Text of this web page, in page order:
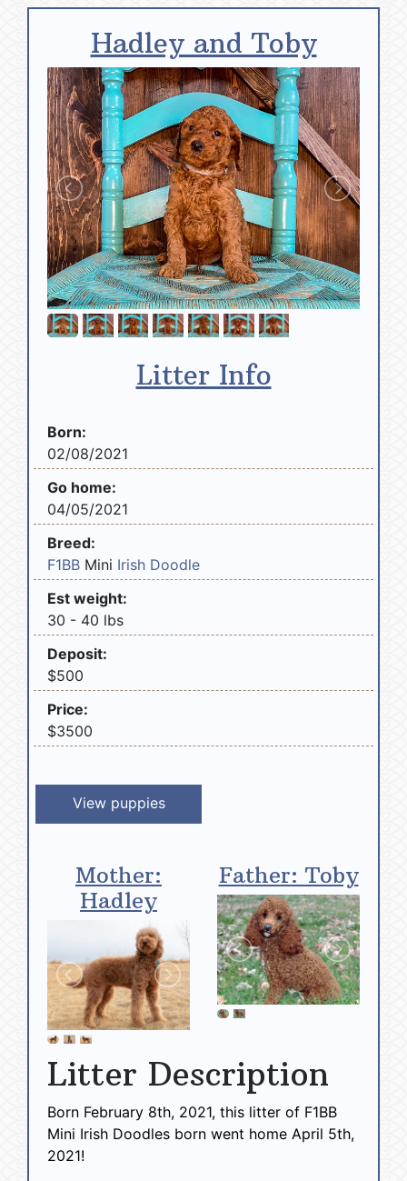
Hadley and Toby
Litter Info
Born:
02/08/2021
Go home:
04/05/2021
Breed:
F1BB Mini Irish Doodle
Est weight:
30 - 40 lbs
Deposit:
$500
Price:
$3500
View puppies
Mother:
Hadley
Father: Toby
Litter Description
Born February 8th, 2021, this litter of F1BB
Mini Irish Doodles born went home April 5th,
2021!